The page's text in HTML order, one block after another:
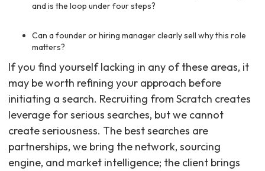
and is the loop under four steps?
Can a founder or hiring manager clearly sell why this role
matters?
If you find yourself lacking in any of these areas, it
may be worth refining your approach before
initiating a search. Recruiting from Scratch creates
leverage for serious searches, but we cannot
create seriousness. The best searches are
partnerships, we bring the network, sourcing
engine, and market intelligence; the client brings